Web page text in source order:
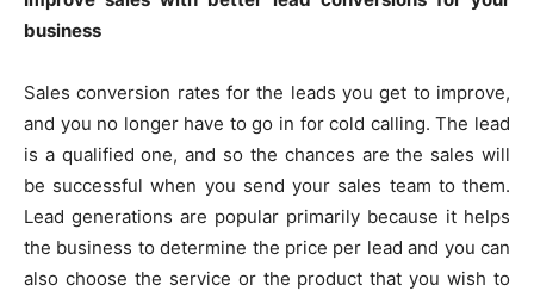
business
Sales conversion rates for the leads you get to improve,
and you no longer have to go in for cold calling. The lead
is a qualified one, and so the chances are the sales will
be successful when you send your sales team to them.
Lead generations are popular primarily because it helps
the business to determine the price per lead and you can
also choose the service or the product that you wish to